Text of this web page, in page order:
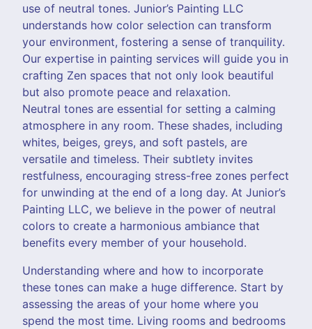
use of neutral tones. Junior’s Painting LLC
understands how color selection can transform
your environment, fostering a sense of tranquility.
Our expertise in painting services will guide you in
crafting Zen spaces that not only look beautiful
but also promote peace and relaxation.
Neutral tones are essential for setting a calming
atmosphere in any room. These shades, including
whites, beiges, greys, and soft pastels, are
versatile and timeless. Their subtlety invites
restfulness, encouraging stress-free zones perfect
for unwinding at the end of a long day. At Junior’s
Painting LLC, we believe in the power of neutral
colors to create a harmonious ambiance that
benefits every member of your household.
Understanding where and how to incorporate
these tones can make a huge difference. Start by
assessing the areas of your home where you
spend the most time. Living rooms and bedrooms